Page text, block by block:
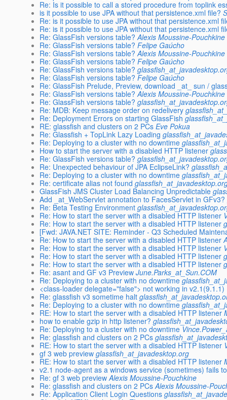
Re: Is it possible to call a stored procedure from toplink
is it possible to use JPA without that persistence.xml file?
Re: is it possible to use JPA without that persistence.xml
Re: is it possible to use JPA without that persistence.xml
Re: GlassFish versions table? Alexis Moussine-Pouchkine
Re: GlassFish versions table? Felipe Gaúcho
Re: GlassFish versions table? Alexis Moussine-Pouchkine
Re: GlassFish versions table? Felipe Gaúcho
Re: GlassFish versions table?
Re: GlassFish versions table? Felipe Gaúcho
Re: GlassFish Prelude, Preview, download _at_ sun /
Re: GlassFish versions table? Alexis Moussine-Pouchkine
Re: GlassFish versions table?
Re: MDB: Keep message order on redelivery
Re: Deployment Errors on starting GlassFish
RE: glassfish and clusters on 2 PCs Eve Pokua
Re: Glassfish + TopLink Lazy Loading
Re: Deploying to a cluster with no downtime
How to start the server with a disabled HTTP listener
Re: GlassFish versions table?
Re: Unexpected behaviour of JPA EclipseLink?
Re: Deploying to a cluster with no downtime
Re: certificate alias not found
GlassFish JMS Cluster Load Balancing Unpredictable
Add _at_WebServlet annotation to FacesServlet in GFv3?
Re: Beta Testing Environment
Re: How to start the server with a disabled HTTP listener
Re: How to start the server with a disabled HTTP listener
[Fwd: JAVA.NET SITE: Reminder - Q3 Scheduled
Re: How to start the server with a disabled HTTP listener
Re: How to start the server with a disabled HTTP listener
Re: How to start the server with a disabled HTTP listener
Re: How to start the server with a disabled HTTP listener
Re: asant and GF v3 Preview June.Parks_at_Sun.COM
Re: Deploying to a cluster with no downtime
<class-loader delegate="false"> not working in
Re: glassfish v3 sometime halt
Re: Deploying to a cluster with no downtime
RE: How to start the server with a disabled HTTP listener
how to enable gzip in http listener?
Re: Deploying to a cluster with no downtime
Re: glassfish and clusters on 2 PCs
RE: How to start the server with a disabled HTTP listener
gf 3 web preview glassfish_at_javadesktop.org
RE: How to start the server with a disabled HTTP listener
v2.1 node-agent as a windows service (sometimes) fails
Re: gf 3 web preview Alexis Moussine-Pouchkine
Re: glassfish and clusters on 2 PCs Alexis Moussine-
Re: Application Client Login Questions